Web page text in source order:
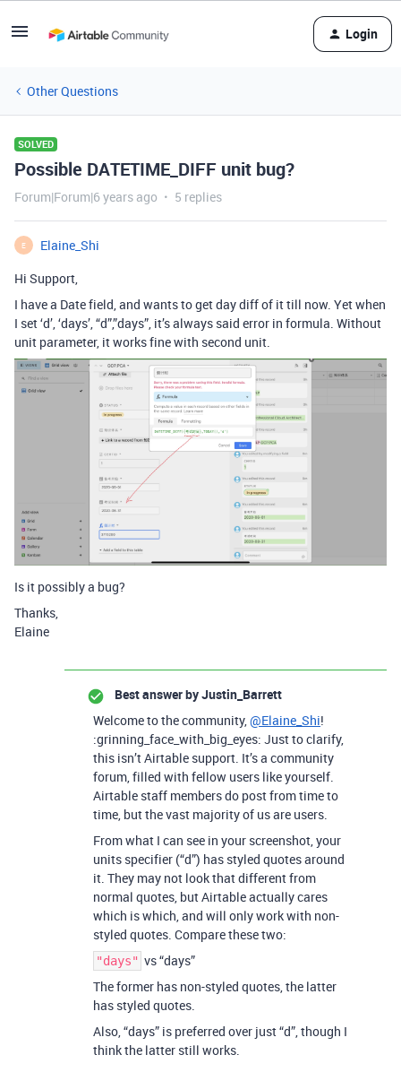
Login
Other Questions
SOLVED
Possible DATETIME_DIFF unit bug?
Forum|Forum|6 years ago 5 replies
E
Elaine_Shi
Hi Support,
I have a Date field, and wants to get day diff of it till now. Yet when
I set ‘d’, ‘days’, “d”,”days”, it’s always said error in formula. Without
unit parameter, it works fine with second unit.
Is it possibly a bug?
Thanks,
Elaine
Best answer byJustin_Barrett
Welcome to the community,@Elaine_Shi!
:grinning_face_with_big_eyes: Just to clarify,
this isn’t Airtable support. It’s a community
forum, filled with fellow users like yourself.
Airtable staff members do post from time to
time, but the vast majority of us are users.
From what I can see in your screenshot, your
units specifier (“d”) has styled quotes around
it. They may not look that different from
normal quotes, but Airtable actually cares
which is which, and will only work with non-
styled quotes. Compare these two:
"days" vs “days”
The former has non-styled quotes, the latter
has styled quotes.
Also, “days” is preferred over just “d”, though I
think the latter still works.